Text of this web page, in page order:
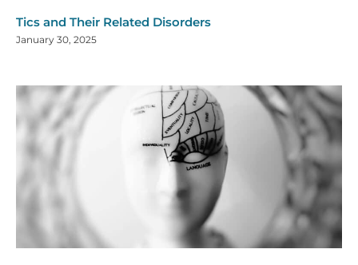
Tics and Their Related Disorders
January 30, 2025